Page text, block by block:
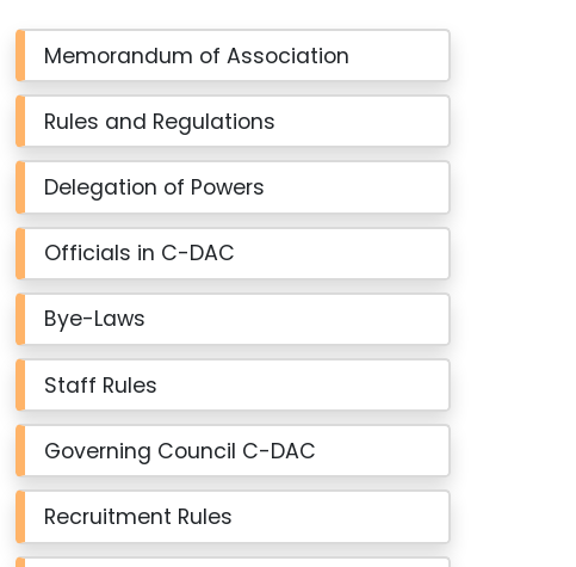
Memorandum of Association
Rules and Regulations
Delegation of Powers
Officials in C-DAC
Bye-Laws
Staff Rules
Governing Council C-DAC
Recruitment Rules